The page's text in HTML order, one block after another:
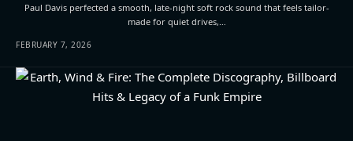
Paul Davis perfected a smooth, late-night soft rock sound that feels tailor-
made for quiet drives,…
FEBRUARY 7, 2026